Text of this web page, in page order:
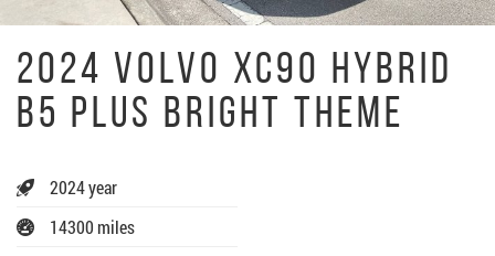
2024 VOLVO XC90 HYBRID
B5 PLUS BRIGHT THEME
2024 year
14300 miles